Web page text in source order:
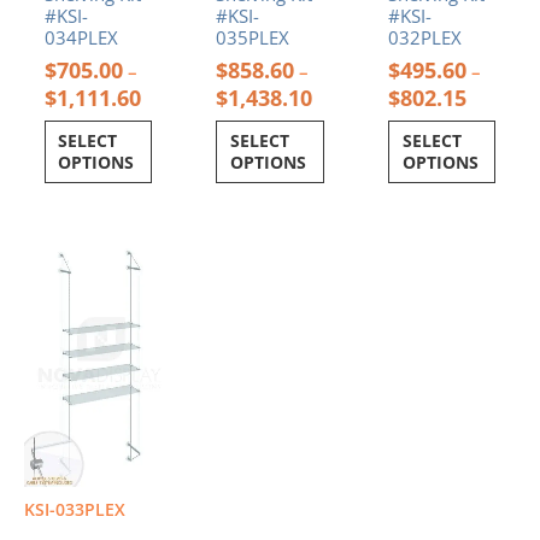
#KSI-
034PLEX
$705.00 –
$1,111.60
SELECT
OPTIONS
#KSI-
035PLEX
$858.60 –
$1,438.10
SELECT
OPTIONS
#KSI-
032PLEX
$495.60 –
$802.15
SELECT
OPTIONS
KSI-033PLEX
Price
range:
$965.40
This
product
multiple
variants.
The
options
may
be
chosen
on